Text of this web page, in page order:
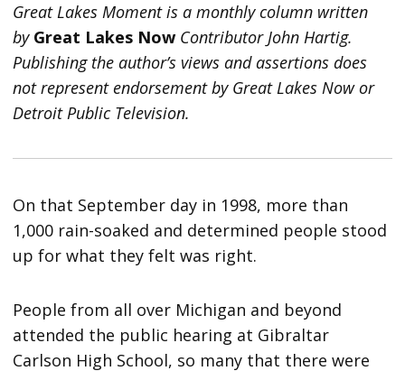
Great Lakes Moment is a monthly column written
by Great Lakes Now Contributor John Hartig.
Publishing the author’s views and assertions does
not represent endorsement by Great Lakes Now or
Detroit Public Television.
On that September day in 1998, more than
1,000 rain-soaked and determined people stood
up for what they felt was right.
People from all over Michigan and beyond
attended the public hearing at Gibraltar
Carlson High School, so many that there were